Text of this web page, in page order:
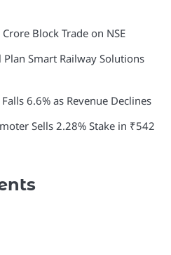
Block Trade on NSE
Smart Railway Solutions
6.6% as Revenue Declines
Sells 2.28% Stake in ₹542